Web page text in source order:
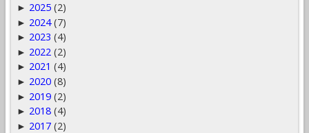
► 2025 (2)
► 2024 (7)
► 2023 (4)
► 2022 (2)
► 2021 (4)
► 2020 (8)
► 2019 (2)
► 2018 (4)
► 2017 (2)